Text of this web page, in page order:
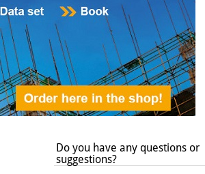
Do you have any questions or
suggestions?